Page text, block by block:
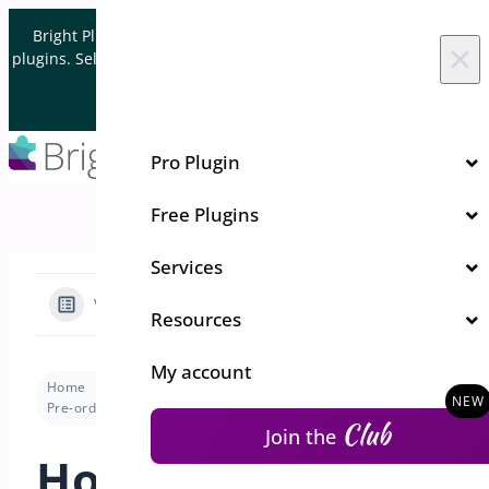
Bright Plugins is acquiring WordPress and WooCommerce
plugins. Sell your plugin business to an Automattic Partner and
×
Pro Plugin
Free Plugins
Services
Resources
My account
Join the Club
View Categories
Home
Pre-Orders for WooCommerce
Pre-order Modes
How to change order status when the pre-order date arrives ?